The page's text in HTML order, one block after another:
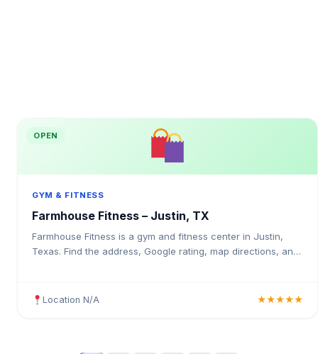
OPEN
GYM & FITNESS
Farmhouse Fitness – Justin, TX
Farmhouse Fitness is a gym and fitness center in Justin,
Texas. Find the address, Google rating, map directions, and
Location N/A ★★★★★